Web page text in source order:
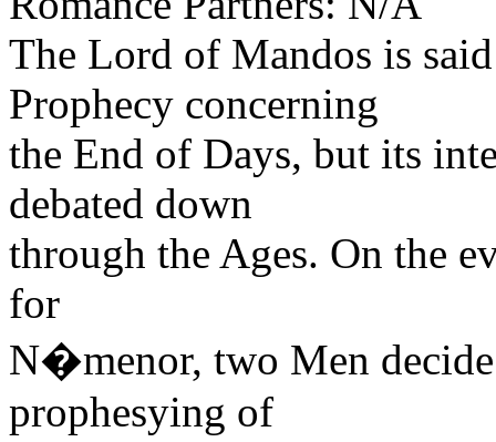
The Lord of Mandos is
Prophecy concerning
the End of Days, but its
debated down
through the Ages. On the
for
N�menor, two Men
prophesying of